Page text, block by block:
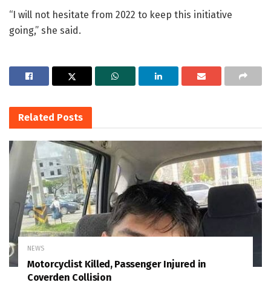
“I will not hesitate from 2022 to keep this initiative
going,” she said.
Related Posts
NEWS
Motorcyclist Killed, Passenger Injured in
Coverden Collision